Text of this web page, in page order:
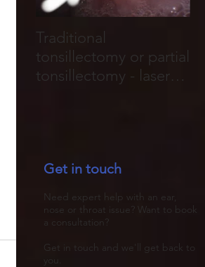
Traditional
tonsillectomy or partial
tonsillectomy - laser
Get in touch
Need expert help with an ear,
nose or throat issue? Want to book
a consultation?
Get in touch and we'll get back to
you.